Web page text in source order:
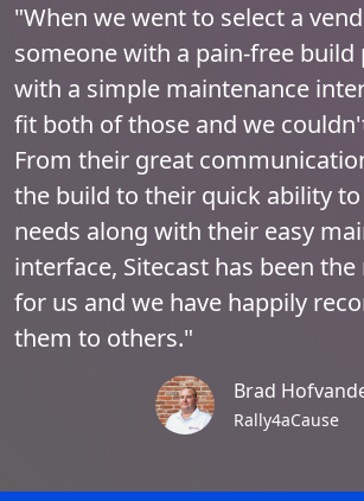
"When we went to select a
someone with a pain-free build
with a simple maintenance
fit both of those and we
From their great
the build to their quick ability
needs along with their easy
interface, Sitecast has been
for us and we have happily
them to others."
Brad
Rally4aCause